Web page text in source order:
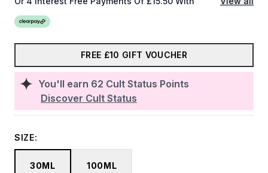
You'll earn 62 Cult Status Points
Discover Cult Status
FREE £10 GIFT VOUCHER
SIZE:
30ML 100ML